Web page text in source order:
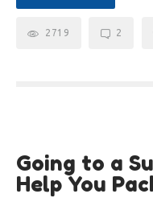
2719 2
22
Dec
Going to a
Help You